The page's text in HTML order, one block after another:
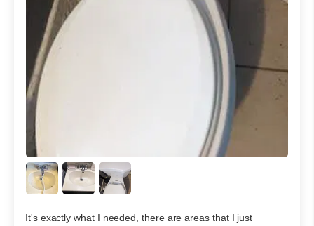
It's exactly what I needed, there are areas that I just